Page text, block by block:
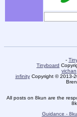
-
Tinyboard
vichan
infinityCopyright © 2013-
All posts on 8kun are the
Guidance -